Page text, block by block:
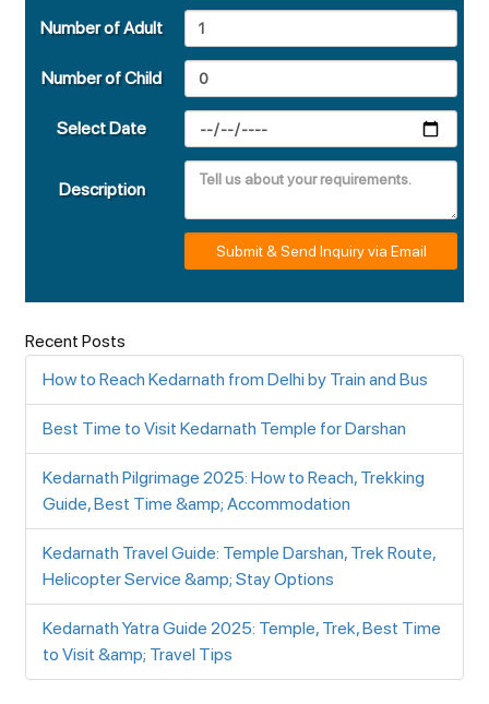
Number of Adult
Number of Child
Select Date
Description
Submit & Send Inquiry via Email
Recent Posts
How to Reach Kedarnath from Delhi by Train and Bus
Best Time to Visit Kedarnath Temple for Darshan
Kedarnath Pilgrimage 2025: How to Reach, Trekking
Guide, Best Time &amp; Accommodation
Kedarnath Travel Guide: Temple Darshan, Trek Route,
Helicopter Service &amp; Stay Options
Kedarnath Yatra Guide 2025: Temple, Trek, Best Time
to Visit &amp; Travel Tips